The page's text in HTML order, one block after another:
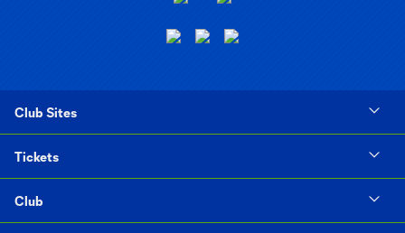
Club Sites
Tickets
Club